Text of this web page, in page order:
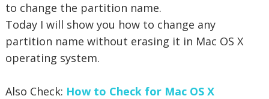
to change the partition name.
Today I will show you how to change any
partition name without erasing it in Mac OS X
operating system.
Also Check: How to Check for Mac OS X